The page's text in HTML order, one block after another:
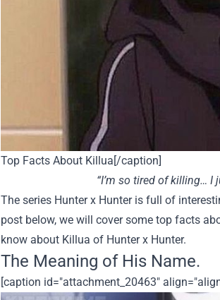
Top Facts About Killua[/caption]
“I’m so tired of killing… I
The series Hunter x Hunter is full of
post below, we will cover some top facts
know about Killua of Hunter x Hunter.
The Meaning of His Name.
[caption id="attachment_20463"